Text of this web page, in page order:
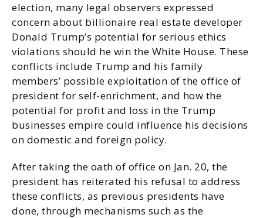
election, many legal observers expressed
concern about billionaire real estate developer
Donald Trump’s potential for serious ethics
violations should he win the White House. These
conflicts include Trump and his family
members’ possible exploitation of the office of
president for self-enrichment, and how the
potential for profit and loss in the Trump
businesses empire could influence his decisions
on domestic and foreign policy.
After taking the oath of office on Jan. 20, the
president has reiterated his refusal to address
these conflicts, as previous presidents have
done, through mechanisms such as the